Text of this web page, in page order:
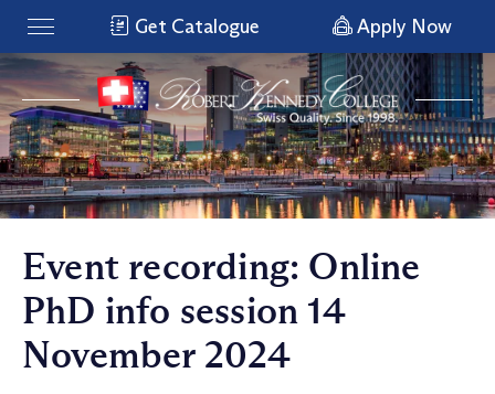
Get Catalogue Apply Now
Event recording: Online
PhD info session 14
November 2024